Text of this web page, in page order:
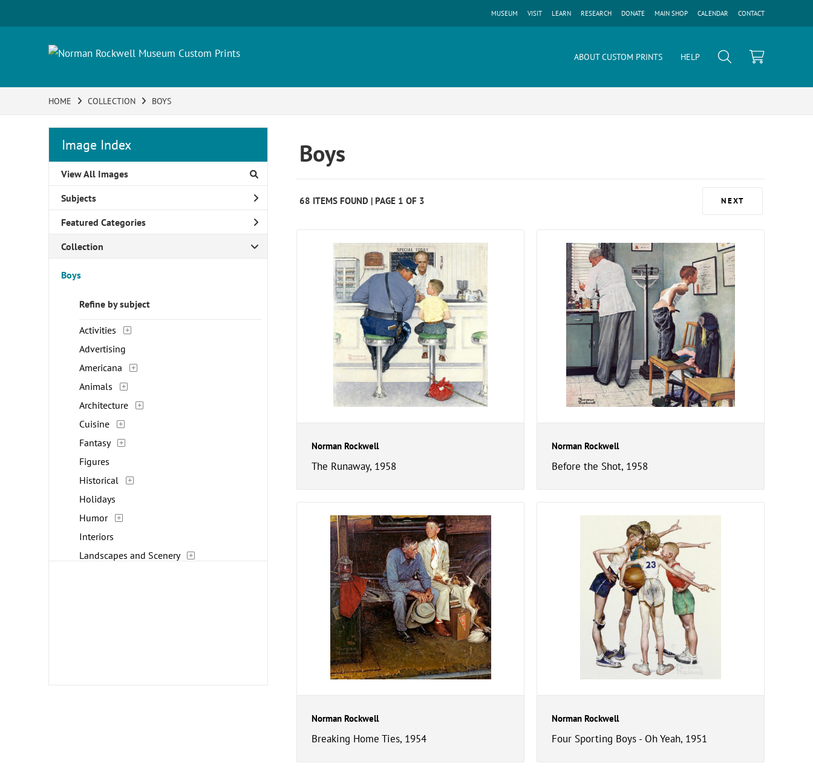
CONTACT
CALENDAR
MAIN SHOP
DONATE
RESEARCH
LEARN
VISIT
MUSEUM
ABOUT CUSTOM PRINTS HELP
HOME COLLECTION BOYS
Image Index
View All Images
Subjects
Featured Categories
Collection
Boys
Refine by subject
Activities
Advertising
Americana
Animals
Architecture
Cuisine
Fantasy
Figures
Historical
Holidays
Humor
Interiors
Landscapes and Scenery
Boys
68 ITEMS FOUND | PAGE 1 OF 3 NEXT
Norman Rockwell
The Runaway, 1958
Norman Rockwell
Before the Shot, 1958
Norman Rockwell
Breaking Home Ties, 1954
Norman Rockwell
Four Sporting Boys - Oh Yeah, 1951